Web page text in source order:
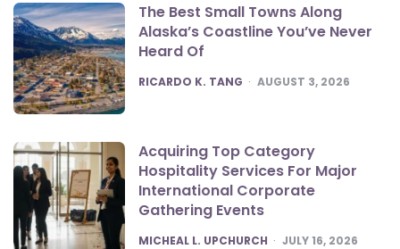
The Best Small Towns Along
Alaska’s Coastline You’ve Never
Heard Of
POSTED
RICARDO K. TANG AUGUST 3, 2026
Acquiring Top Category
Hospitality Services For Major
International Corporate
Gathering Events
POSTED
MICHEAL L. UPCHURCH JULY 16, 2026